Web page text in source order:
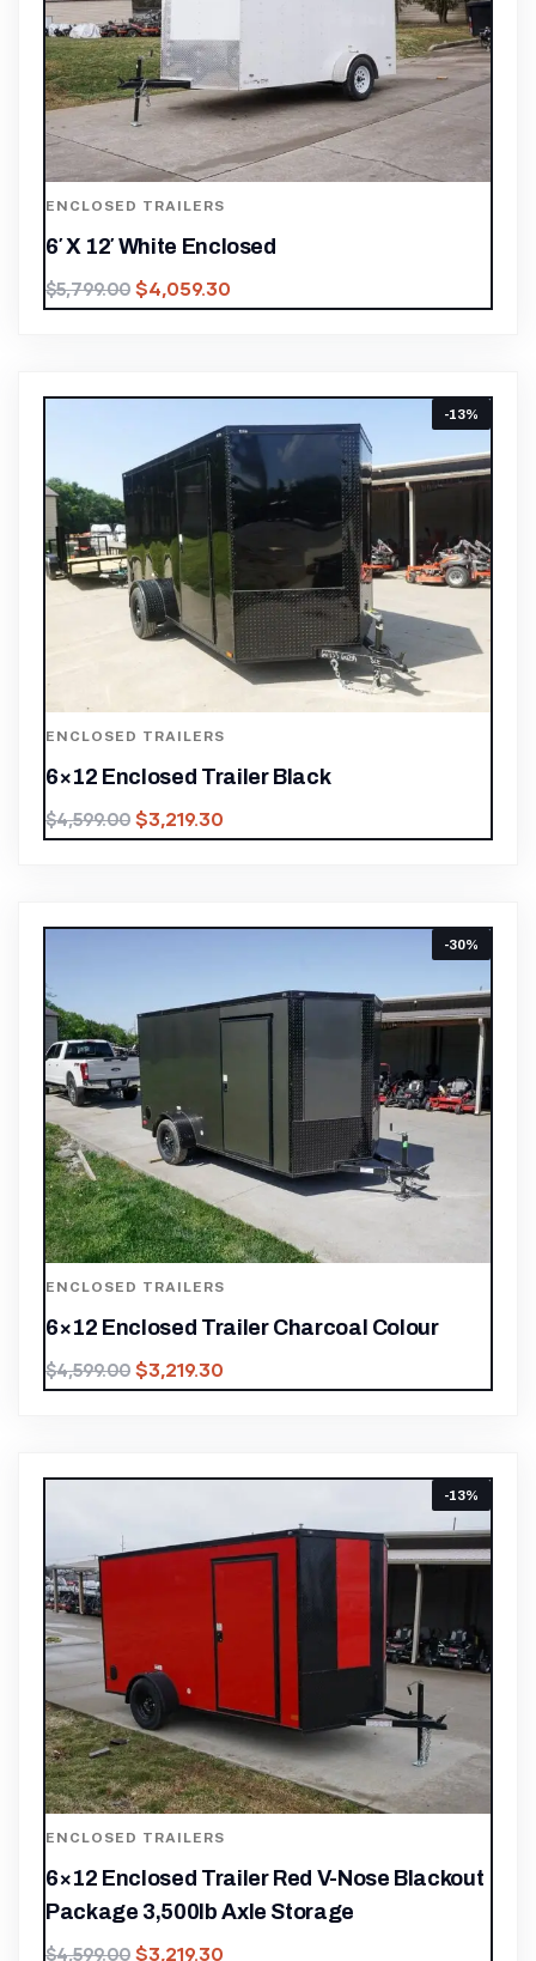
ENCLOSED TRAILERS
6′ X 12′ White Enclosed
$5,799.00 $4,059.30
-13%
ENCLOSED TRAILERS
6×12 Enclosed Trailer Black
$4,599.00 $3,219.30
-30%
ENCLOSED TRAILERS
6×12 Enclosed Trailer Charcoal Colour
$4,599.00 $3,219.30
-13%
ENCLOSED TRAILERS
6×12 Enclosed Trailer Red V-Nose Blackout
Package 3,500lb Axle Storage
$4,599.00 $3,219.30